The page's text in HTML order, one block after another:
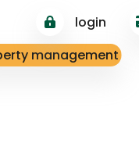
login
management